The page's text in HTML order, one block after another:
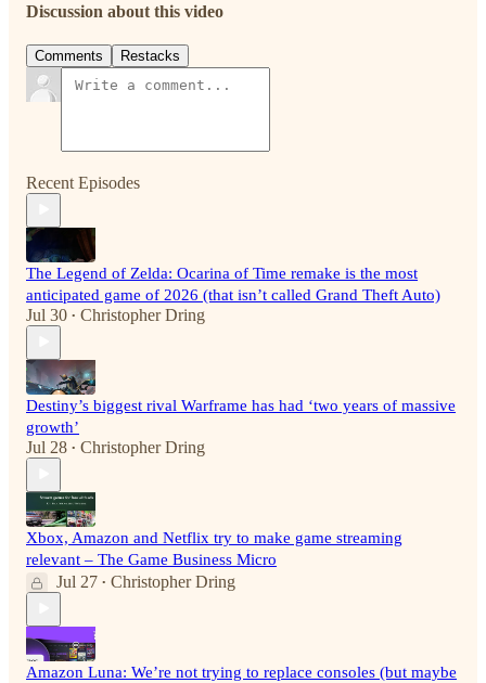
Discussion about this video
Comments Restacks
Recent Episodes
The Legend of Zelda: Ocarina of Time remake is the most
anticipated game of 2026 (that isn’t called Grand Theft Auto)
Jul 30 • Christopher Dring
Destiny’s biggest rival Warframe has had ‘two years of massive
growth’
Jul 28 • Christopher Dring
Xbox, Amazon and Netflix try to make game streaming
relevant – The Game Business Micro
Jul 27 • Christopher Dring
Amazon Luna: We’re not trying to replace consoles (but maybe